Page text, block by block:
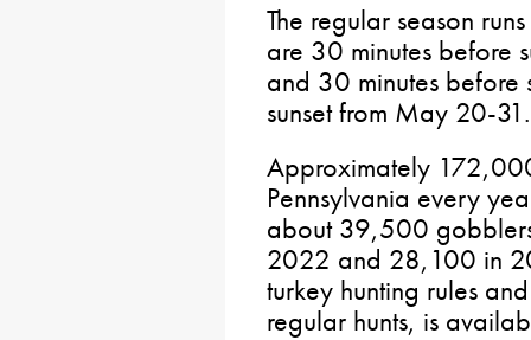
The regular season
are 30 minutes before
and 30 minutes before
sunset from May 20-31.
Approximately
Pennsylvania every
about 39,500
2022 and 28,100 in
turkey hunting rules
regular hunts, is